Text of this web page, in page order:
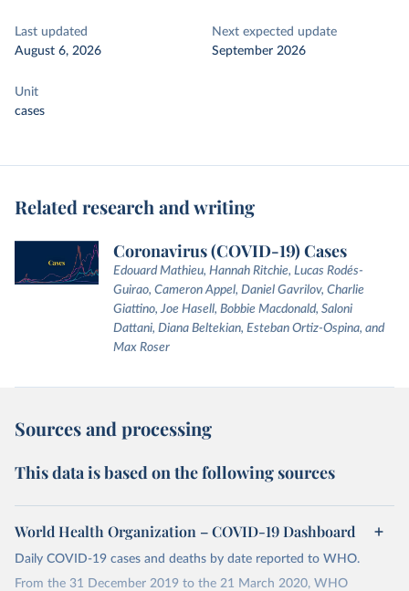
Last updated
August 6, 2026
Next expected update
September 2026
Unit
cases
Related research and writing
Coronavirus (COVID-19) Cases
Edouard Mathieu, Hannah Ritchie, Lucas Rodés-
Guirao, Cameron Appel, Daniel Gavrilov, Charlie
Giattino, Joe Hasell, Bobbie Macdonald, Saloni
Dattani, Diana Beltekian, Esteban Ortiz-Ospina, and
Max Roser
Sources and processing
This data is based on the following sources
World Health Organization – COVID-19 Dashboard
Daily COVID-19 cases and deaths by date reported to WHO.
From the 31 December 2019 to the 21 March 2020, WHO